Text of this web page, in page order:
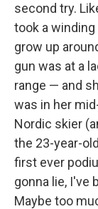
second try.
took a
grow up
gun was at a
range — and
was in her
Nordic skier
the 23-year-
first ever
gonna lie, I've
Maybe too